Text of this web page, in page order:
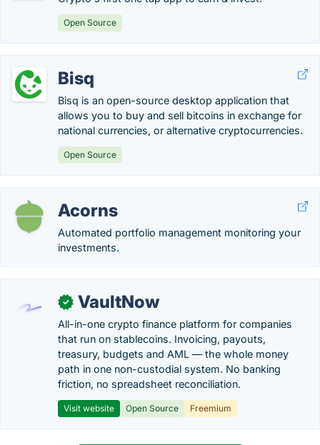
Open Source
Bisq
Bisq is an open-source desktop application that
allows you to buy and sell bitcoins in exchange for
national currencies, or alternative cryptocurrencies.
Open Source
Acorns
Automated portfolio management monitoring your
investments.
✓ VaultNow
All-in-one crypto finance platform for companies
that run on stablecoins. Invoicing, payouts,
treasury, budgets and AML — the whole money
path in one non-custodial system. No banking
friction, no spreadsheet reconciliation.
Visit website Open Source Freemium